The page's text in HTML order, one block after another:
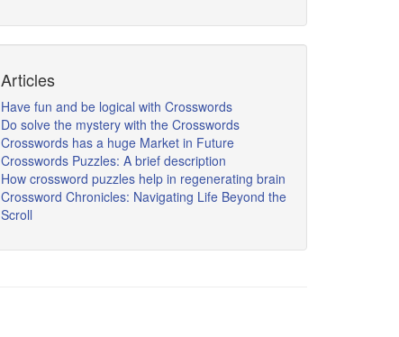
Articles
Have fun and be logical with Crosswords
Do solve the mystery with the Crosswords
Crosswords has a huge Market in Future
Crosswords Puzzles: A brief description
How crossword puzzles help in regenerating brain
Crossword Chronicles: Navigating Life Beyond the
Scroll